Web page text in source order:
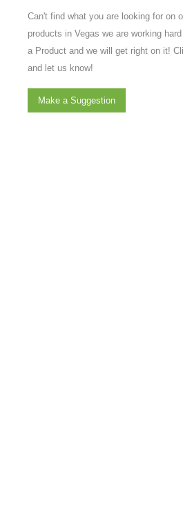
Can't find what you are looking for on
products in Vegas we are working
a Product and we will get right on it!
and let us know!
Make a Suggestion